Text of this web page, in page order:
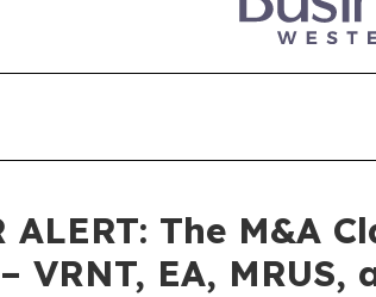
ALERT: The M&A
VRNT, EA,